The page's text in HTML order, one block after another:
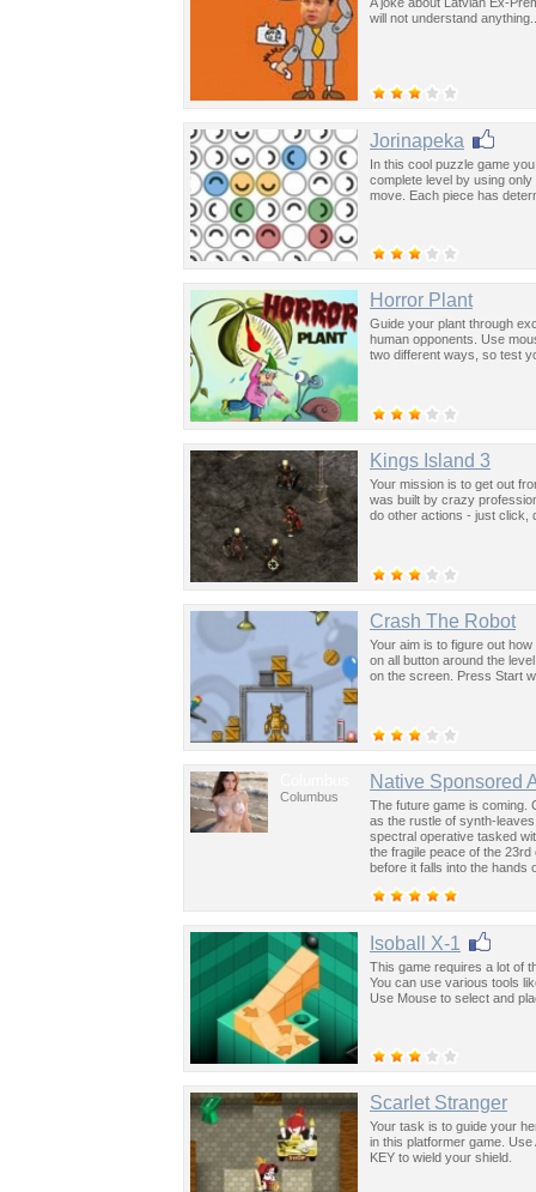
will not understand
Jorinapeka
In this cool puzzle game
complete level by using
move. Each piece has
Horror Plant
Guide your plant through
human opponents. Use
two different ways, so test
Kings Island 3
Your mission is to get out
was built by crazy
do other actions - just click,
Crash The Robot
Your aim is to figure out
on all button around the
on the screen. Press Start
Columbus
Native Sponsored
The future game is coming.
as the rustle of synth-
spectral operative tasked
the fragile peace of the
before it falls into the hands
Isoball X-1
This game requires a lot of
You can use various tools
Use Mouse to select and
Scarlet Stranger
Your task is to guide your
in this platformer game.
KEY to wield your shield.